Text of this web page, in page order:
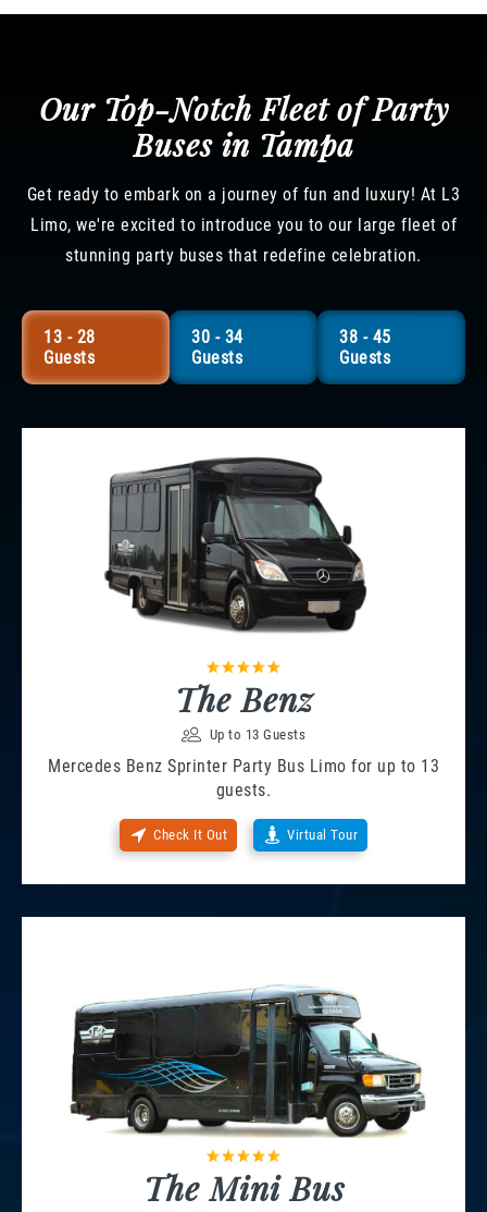
Our Top-Notch Fleet of Party
Buses in Tampa
Get ready to embark on a journey of fun and luxury! At L3
Limo, we're excited to introduce you to our large fleet of
stunning party buses that redefine celebration.
13 - 28
Guests
30 - 34
Guests
38 - 45
Guests
The Benz
Up to 13 Guests
Mercedes Benz Sprinter Party Bus Limo for up to 13
guests.
Check It Out Virtual Tour
The Mini Bus